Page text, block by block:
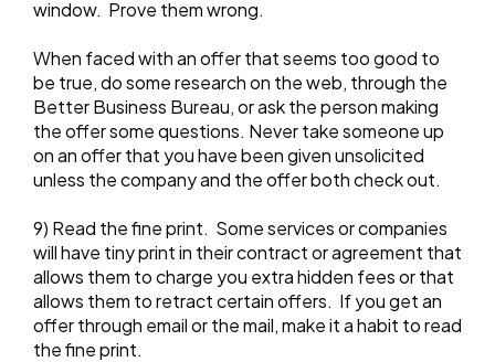
window. Prove them wrong.
When faced with an offer that seems too good to
be true, do some research on the web, through the
Better Business Bureau, or ask the person making
the offer some questions. Never take someone up
on an offer that you have been given unsolicited
unless the company and the offer both check out.
9) Read the fine print. Some services or companies
will have tiny print in their contract or agreement that
allows them to charge you extra hidden fees or that
allows them to retract certain offers. If you get an
offer through email or the mail, make it a habit to read
the fine print.